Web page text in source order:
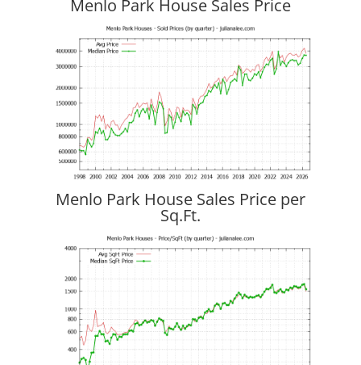
Menlo Park House Sales Price
Menlo Park House Sales Price per
Sq.Ft.